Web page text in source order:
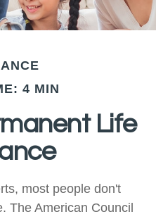
4 MIN
Life
most people don't
The American Council